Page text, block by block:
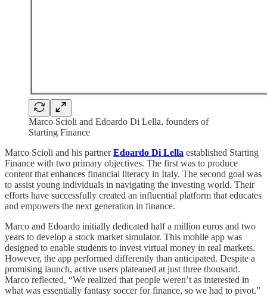
Marco Scioli and Edoardo Di Lella, founders of
Starting Finance
Marco Scioli and his partnerEdoardo Di Lella established Starting
Finance with two primary objectives. The first was to produce
content that enhances financial literacy in Italy. The second goal was
to assist young individuals in navigating the investing world. Their
efforts have successfully created an influential platform that educates
and empowers the next generation in finance.
Marco and Edoardo initially dedicated half a million euros and two
years to develop a stock market simulator. This mobile app was
designed to enable students to invest virtual money in real markets.
However, the app performed differently than anticipated. Despite a
promising launch, active users plateaued at just three thousand.
Marco reflected, “We realized that people weren’t as interested in
what was essentially fantasy soccer for finance, so we had to pivot.”